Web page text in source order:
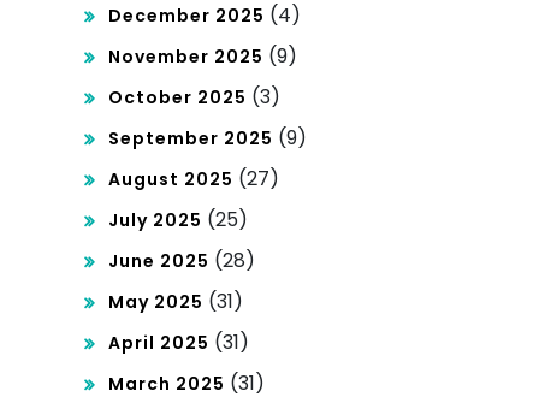
December 2025 (4)
November 2025 (9)
October 2025 (3)
September 2025 (9)
August 2025 (27)
July 2025 (25)
June 2025 (28)
May 2025 (31)
April 2025 (31)
March 2025 (31)